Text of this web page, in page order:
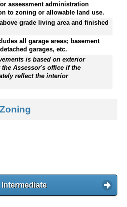
assessment administration
to zoning or allowable land use.
grade living area and finished
all garage areas; basement
garages, etc.
is based on exterior
Assessor's office if the
reflect the interior
Intermediate